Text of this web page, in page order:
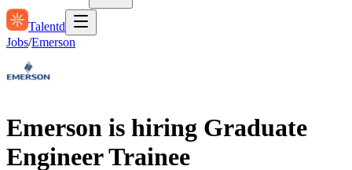
Talentd
Jobs/Emerson
Emerson is hiring Graduate
Engineer Trainee